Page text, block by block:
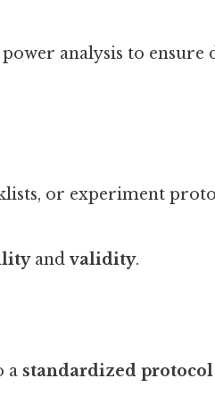
analysis to ensure
or experiment
andvalidity.
a standardized protocol